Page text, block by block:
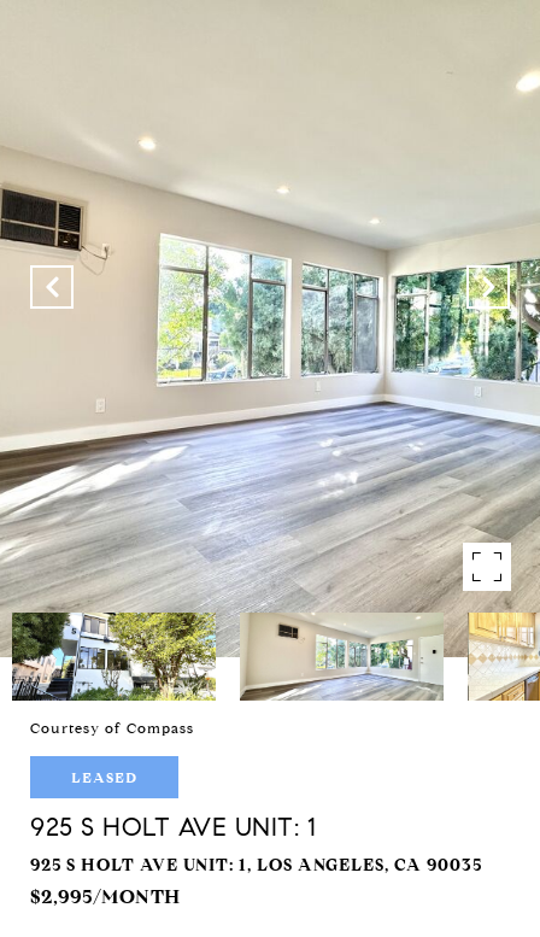
Courtesy of Compass
LEASED
925 S HOLT AVE UNIT: 1
925 S HOLT AVE UNIT: 1, LOS ANGELES, CA 90035
$2,995/MONTH